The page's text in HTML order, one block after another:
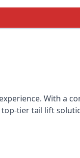
With a
tier tail lift